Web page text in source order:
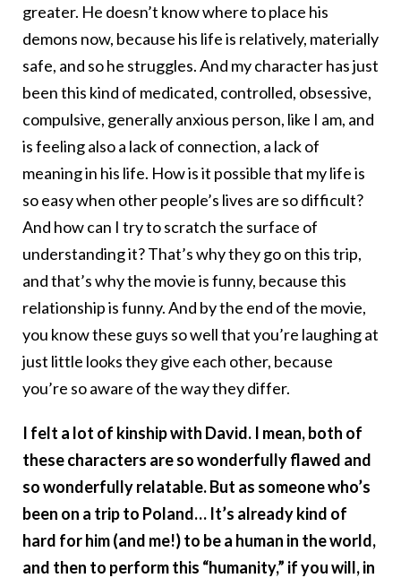
greater. He doesn’t know where to place his
demons now, because his life is relatively, materially
safe, and so he struggles. And my character has just
been this kind of medicated, controlled, obsessive,
compulsive, generally anxious person, like I am, and
is feeling also a lack of connection, a lack of
meaning in his life. How is it possible that my life is
so easy when other people’s lives are so difficult?
And how can I try to scratch the surface of
understanding it? That’s why they go on this trip,
and that’s why the movie is funny, because this
relationship is funny. And by the end of the movie,
you know these guys so well that you’re laughing at
just little looks they give each other, because
you’re so aware of the way they differ.
I felt a lot of kinship with David. I mean, both of
these characters are so wonderfully flawed and
so wonderfully relatable. But as someone who’s
been on a trip to Poland… It’s already kind of
hard for him (and me!) to be a human in the world,
and then to perform this “humanity,” if you will, in